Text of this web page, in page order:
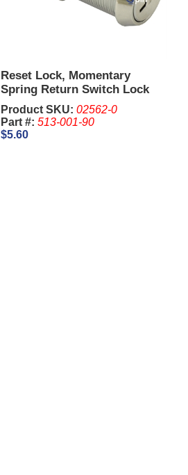
Reset Lock, Momentary
Spring Return Switch Lock
2341, 1-1/8 Inch - IGT. Keys
are sold Separate
Product SKU: 02562-0
Part #: 513-001-90
$5.60